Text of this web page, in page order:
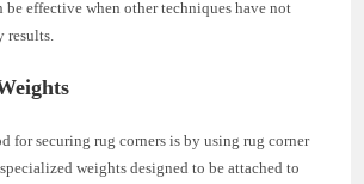
be effective when other techniques have not
results.
for securing rug corners is by using rug corner
weights designed to be attached to